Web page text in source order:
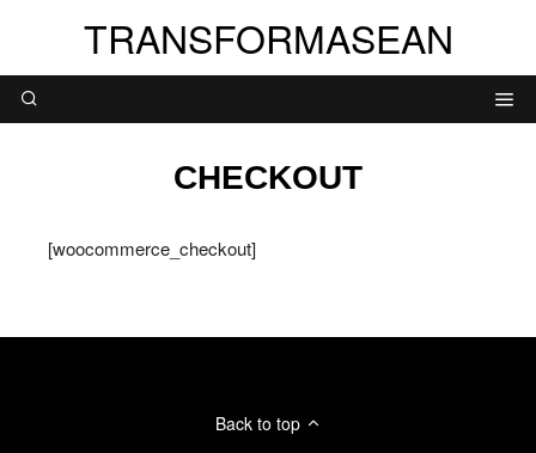
TRANSFORMASEAN
CHECKOUT
[woocommerce_checkout]
Back to top